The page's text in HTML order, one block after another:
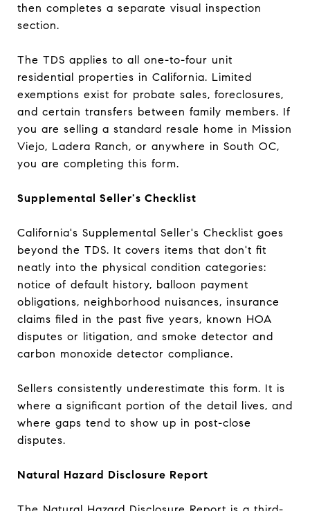
then completes a separate visual inspection
section.
The TDS applies to all one-to-four unit
residential properties in California. Limited
exemptions exist for probate sales, foreclosures,
and certain transfers between family members. If
you are selling a standard resale home in Mission
Viejo, Ladera Ranch, or anywhere in South OC,
you are completing this form.
Supplemental Seller's Checklist
California's Supplemental Seller's Checklist goes
beyond the TDS. It covers items that don't fit
neatly into the physical condition categories:
notice of default history, balloon payment
obligations, neighborhood nuisances, insurance
claims filed in the past five years, known HOA
disputes or litigation, and smoke detector and
carbon monoxide detector compliance.
Sellers consistently underestimate this form. It is
where a significant portion of the detail lives, and
where gaps tend to show up in post-close
disputes.
Natural Hazard Disclosure Report